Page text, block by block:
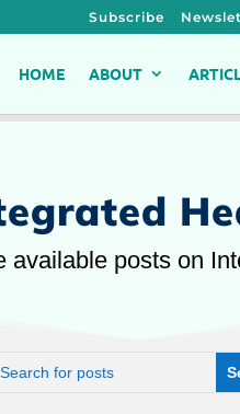
Subscribe
HOME ABOUT
available posts on